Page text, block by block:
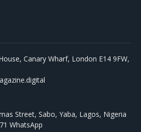
Canary Wharf, London E14 9FW,
Street, Sabo, Yaba, Lagos, Nigeria
WhatsApp